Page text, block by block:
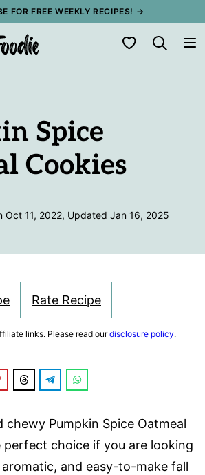
FOR FREE WEEKLY RECIPES! →
My Favorites
Spice
Cookies
Oct 11, 2022, Updated Jan 16, 2025
Rate Recipe
links. Please read ourdisclosure policy.
chewy Pumpkin Spice Oatmeal
perfect choice if you are looking
and easy-to-make fall